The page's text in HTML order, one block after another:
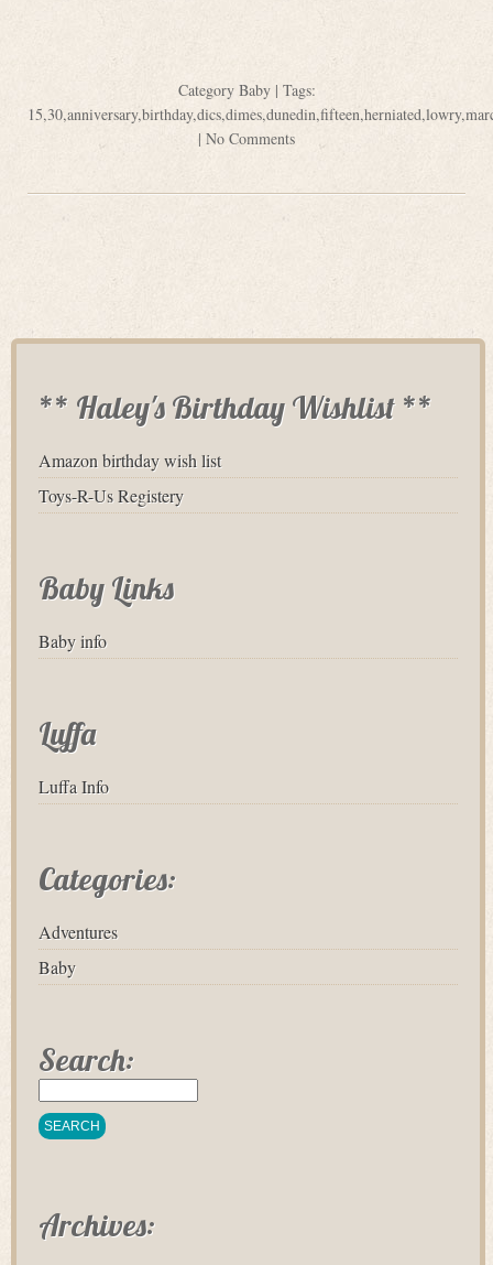
Category Baby| Tags:
15,30,anniversary,birthday,dics,dimes,dunedin,fifteen,herniated,lowry,
| No Comments
** Haley's Birthday Wishlist **
Amazon birthday wish list
Toys-R-Us Registery
Baby Links
Baby info
Luffa
Luffa Info
Categories:
Adventures
Baby
Search:
Archives: